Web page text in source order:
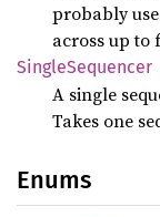
probably
across up to
SingleSequencer
A single
Takes one
Enums